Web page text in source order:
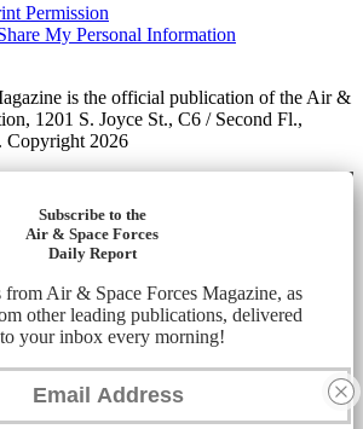
Permission
My Personal Information
is the official publication of the Air &
1201 S. Joyce St., C6 / Second Fl.,
Copyright 2026
Subscribe to the
Air & Space Forces
Daily Report
from Air & Space Forces Magazine, as
other leading publications, delivered
your inbox every morning!